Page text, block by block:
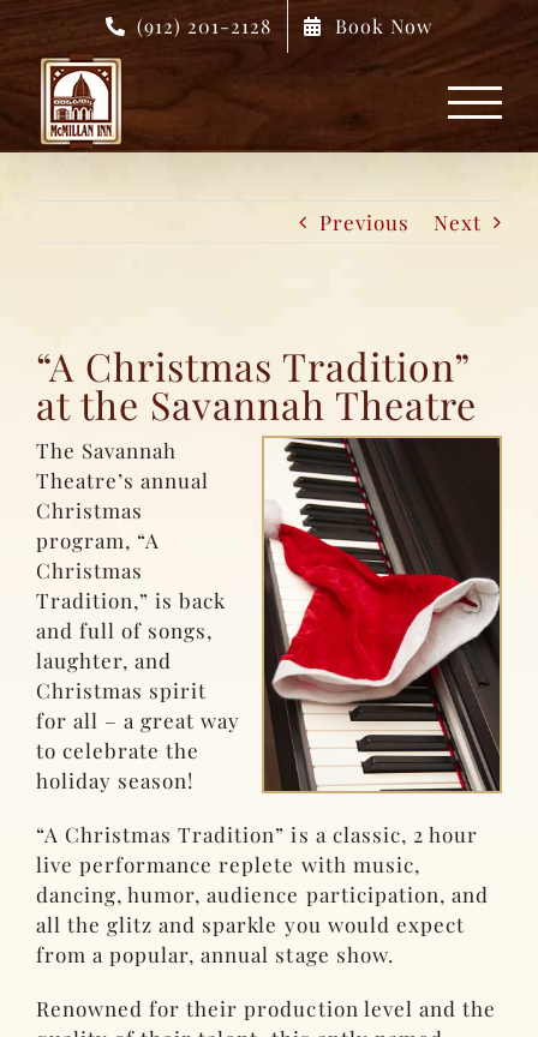
Skip
content
(912) 201-2128 Book Now
Previous Next
“A Christmas Tradition”
at the Savannah Theatre
The Savannah
Theatre’s annual
Christmas
program, “A
Christmas
Tradition,” is back
and full of songs,
laughter, and
Christmas spirit
for all – a great way
to celebrate the
holiday season!
“A Christmas Tradition” is a classic, 2 hour
live performance replete with music,
dancing, humor, audience participation, and
all the glitz and sparkle you would expect
from a popular, annual stage show.
Renowned for their production level and the